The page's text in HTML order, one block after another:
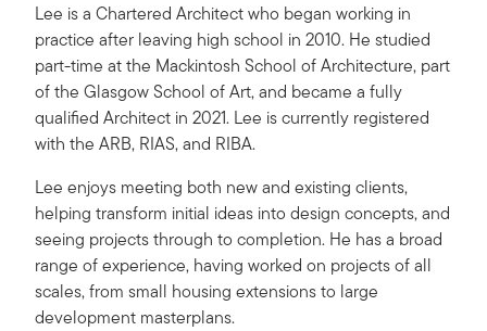
Lee is a Chartered Architect who began working in
practice after leaving high school in 2010. He studied
part-time at the Mackintosh School of Architecture, part
of the Glasgow School of Art, and became a fully
qualified Architect in 2021. Lee is currently registered
with the ARB, RIAS, and RIBA.
Lee enjoys meeting both new and existing clients,
helping transform initial ideas into design concepts, and
seeing projects through to completion. He has a broad
range of experience, having worked on projects of all
scales, from small housing extensions to large
development masterplans.